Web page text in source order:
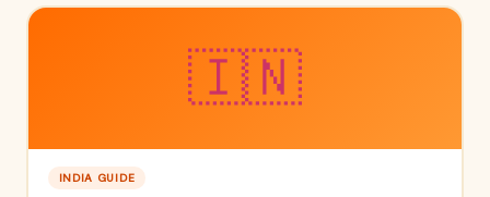
🇮🇳
INDIA GUIDE